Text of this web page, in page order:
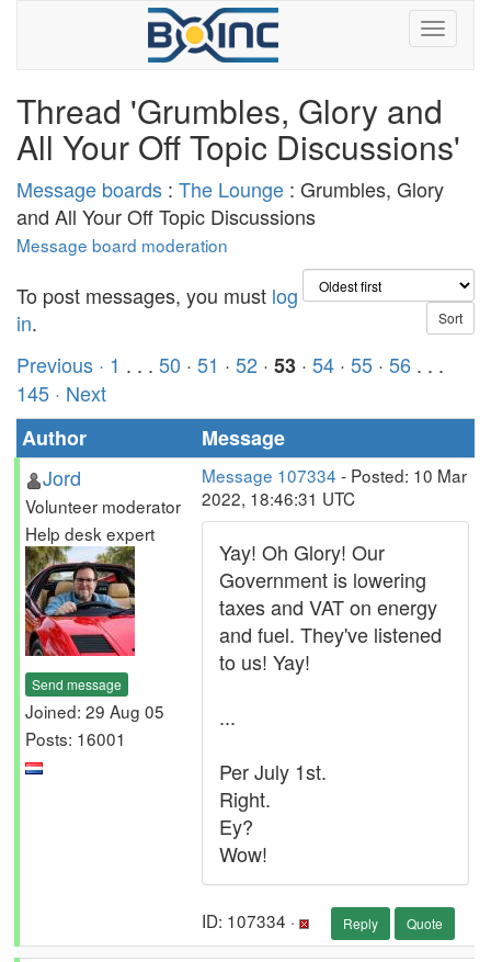
Thread 'Grumbles, Glory and
All Your Off Topic Discussions'
Message boards : The Lounge : Grumbles, Glory
and All Your Off Topic Discussions
Message board moderation
To post messages, you must log
in.
Previous · 1 . . . 50 · 51 · 52 · 53 · 54 · 55 · 56 . . .
145 · Next
Author
Message
Jord
Volunteer moderator
Help desk expert
Send message
Joined: 29 Aug 05
Posts: 16001
Message 107334 - Posted: 10 Mar
2022, 18:46:31 UTC
Yay! Oh Glory! Our
Government is lowering
taxes and VAT on energy
and fuel. They've listened
to us! Yay!
...
Per July 1st.
Right.
Ey?
Wow!
ID: 107334 · Reply Quote